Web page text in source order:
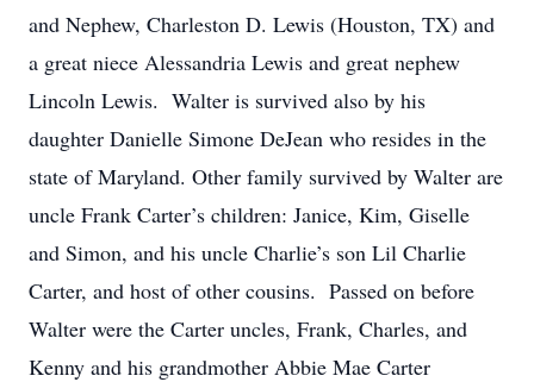
and Nephew, Charleston D. Lewis (Houston, TX) and
a great niece Alessandria Lewis and great nephew
Lincoln Lewis. Walter is survived also by his
daughter Danielle Simone DeJean who resides in the
state of Maryland. Other family survived by Walter are
uncle Frank Carter’s children: Janice, Kim, Giselle
and Simon, and his uncle Charlie’s son Lil Charlie
Carter, and host of other cousins. Passed on before
Walter were the Carter uncles, Frank, Charles, and
Kenny and his grandmother Abbie Mae Carter